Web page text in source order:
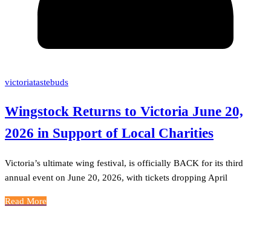
victoriatastebuds
Wingstock Returns to Victoria June 20,
2026 in Support of Local Charities
Victoria’s ultimate wing festival, is officially BACK for its third
annual event on June 20, 2026, with tickets dropping April
Read More